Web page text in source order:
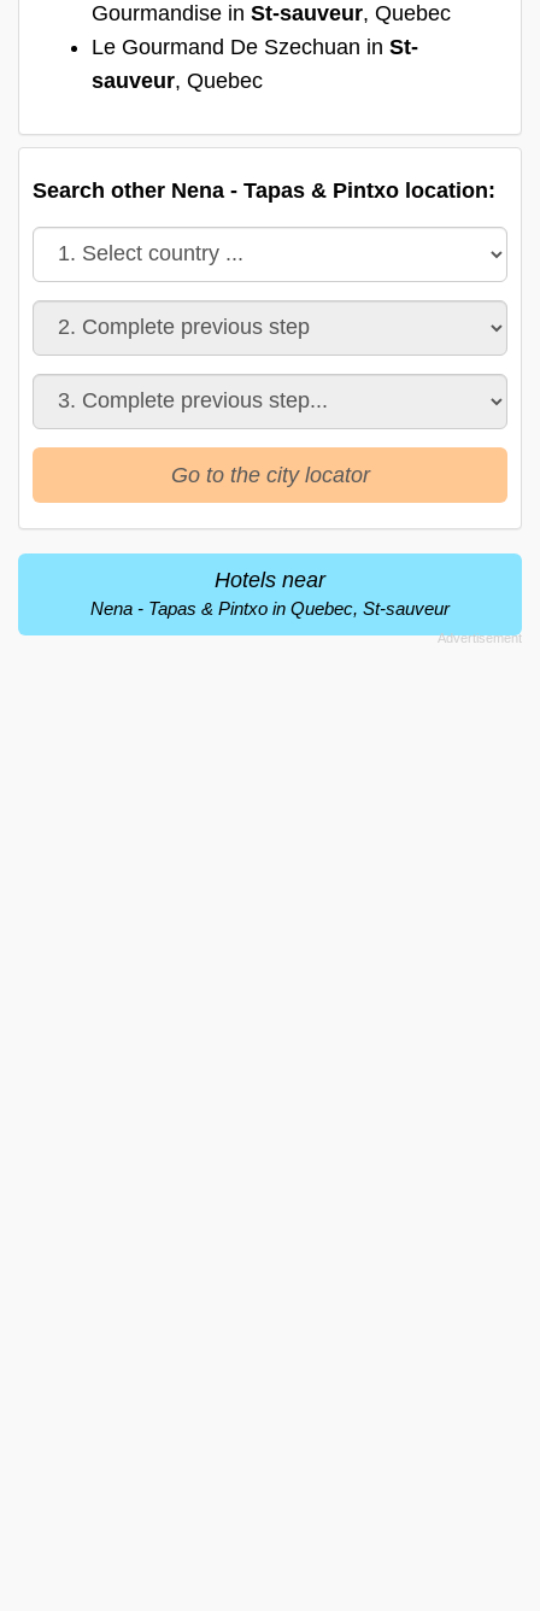
Gourmandise in St-sauveur, Quebec
Le Gourmand De Szechuan in St-
sauveur, Quebec
Search other Nena - Tapas & Pintxo location:
Go to the city locator
Hotels near
Nena - Tapas & Pintxo in Quebec, St-sauveur